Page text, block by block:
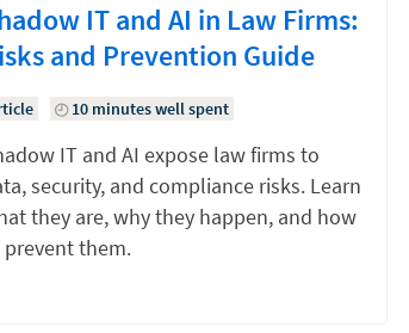
IT and AI in Law Firms:
and Prevention Guide
10 minutes well spent
IT and AI expose law firms to
security, and compliance risks. Learn
they are, why they happen, and how
them.